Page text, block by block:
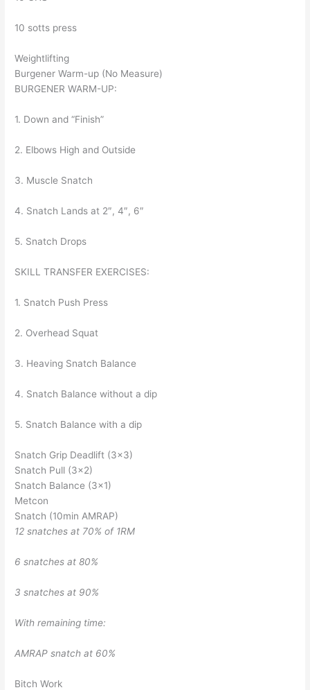
10 sotts press
Weightlifting
Burgener Warm-up (No Measure)
BURGENER WARM-UP:
1. Down and “Finish”
2. Elbows High and Outside
3. Muscle Snatch
4. Snatch Lands at 2″, 4″, 6″
5. Snatch Drops
SKILL TRANSFER EXERCISES:
1. Snatch Push Press
2. Overhead Squat
3. Heaving Snatch Balance
4. Snatch Balance without a dip
5. Snatch Balance with a dip
Snatch Grip Deadlift (3×3)
Snatch Pull (3×2)
Snatch Balance (3×1)
Metcon
Snatch (10min AMRAP)
12 snatches at 70% of 1RM
6 snatches at 80%
3 snatches at 90%
With remaining time:
AMRAP snatch at 60%
Bitch Work